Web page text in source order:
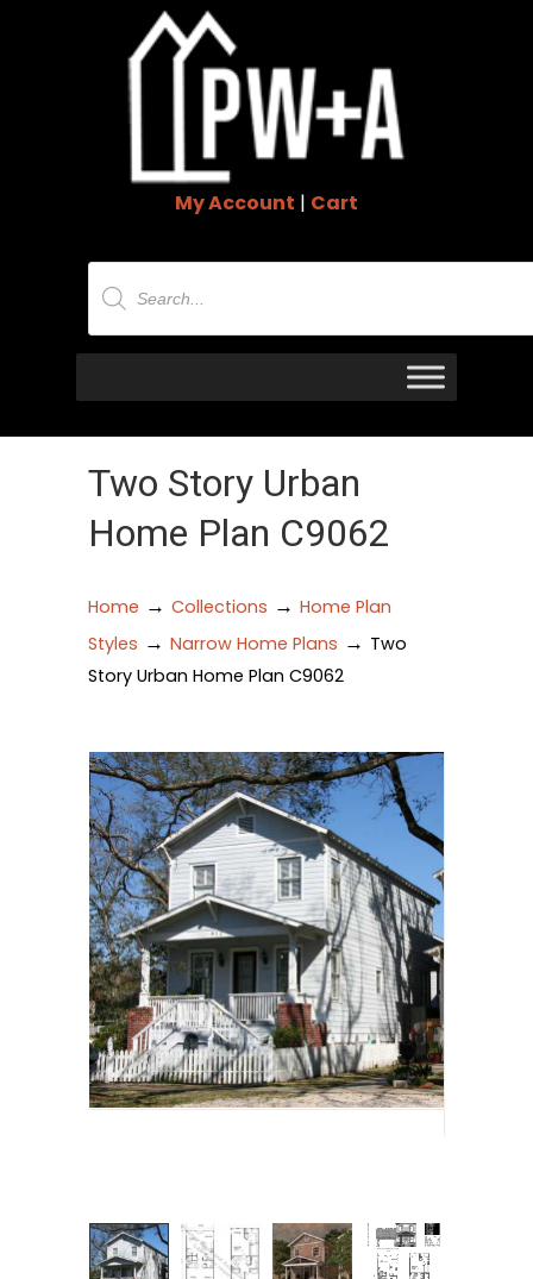
My Account | Cart
Products
search
Two Story Urban
Home Plan C9062
Home → Collections → Home Plan
Styles → Narrow Home Plans → Two
Story Urban Home Plan C9062